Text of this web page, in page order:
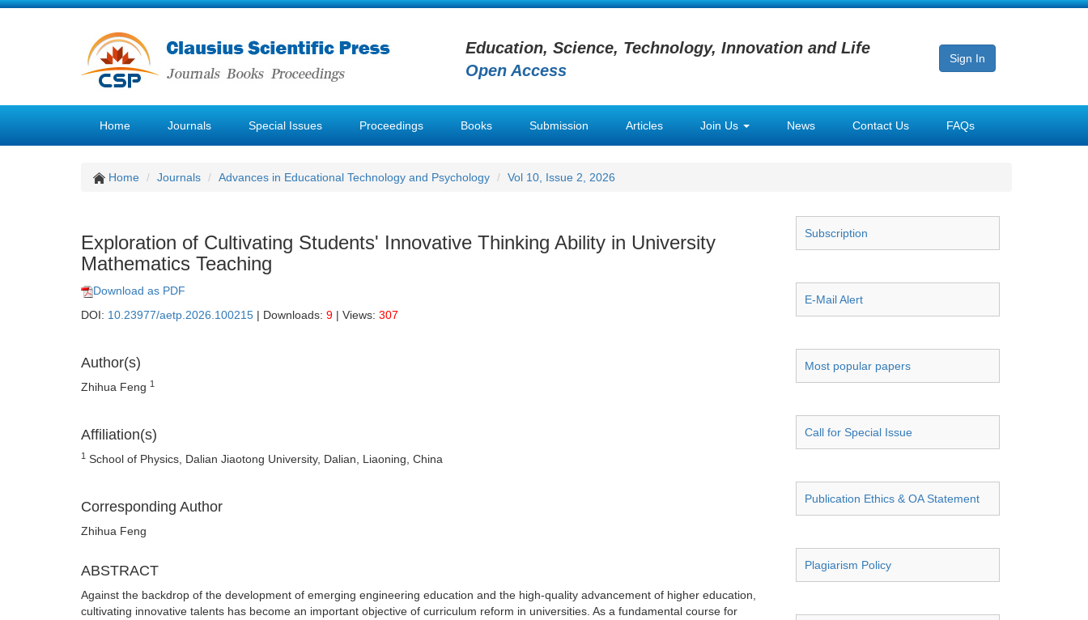
Education, Science, Technology, Innovation and Life
Open Access
Sign In
Home Journals Special Issues Proceedings Books Submission Articles Join Us News Contact Us FAQs
Home Journals Advances in Educational Technology and Psychology Vol 10, Issue 2, 2026
Exploration of Cultivating Students' Innovative Thinking Ability in University
Mathematics Teaching
Download as PDF
DOI: 10.23977/aetp.2026.100215 | Downloads: 9 | Views: 307
Author(s)
Zhihua Feng 1
Affiliation(s)
1 School of Physics, Dalian Jiaotong University, Dalian, Liaoning, China
Corresponding Author
Zhihua Feng
ABSTRACT
Against the backdrop of the development of emerging engineering education and the high-quality advancement of higher education,
cultivating innovative talents has become an important objective of curriculum reform in universities. As a fundamental course for
Subscription
E-Mail Alert
Most popular papers
Call for Special Issue
Publication Ethics & OA Statement
Plagiarism Policy